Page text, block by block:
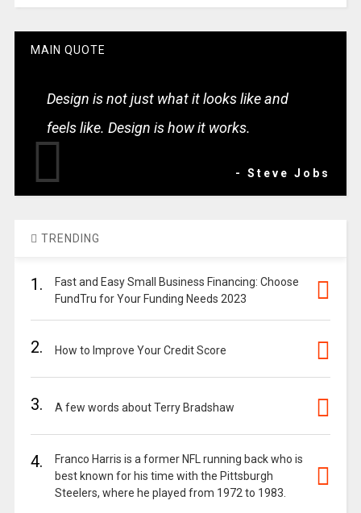
MAIN QUOTE
Design is not just what it looks like and
feels like. Design is how it works.
- Steve Jobs
TRENDING
1.
Fast and Easy Small Business Financing: Choose
FundTru for Your Funding Needs 2023
2. How to Improve Your Credit Score
3. A few words about Terry Bradshaw
4.
Franco Harris is a former NFL running back who is
best known for his time with the Pittsburgh
Steelers, where he played from 1972 to 1983.